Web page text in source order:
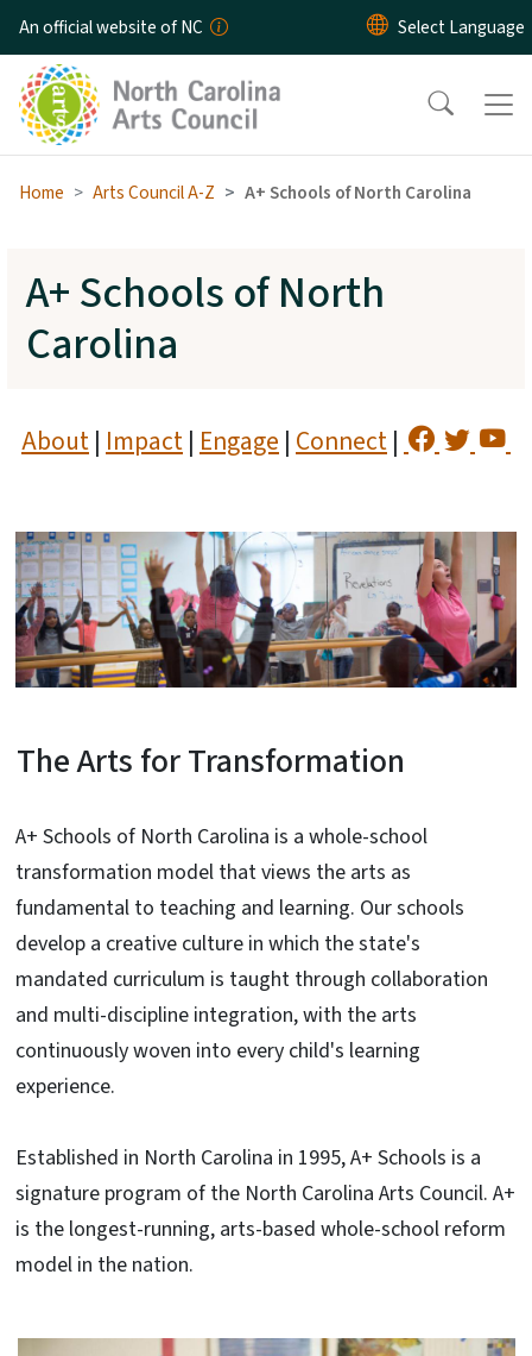
Skip to main content
An official website of NC
Home Arts Council A-Z A+ Schools of North Carolina
A+ Schools of North
Carolina
About| Impact| Engage | Connect|
The Arts for Transformation
A+ Schools of North Carolina is a whole-school
transformation model that views the arts as
fundamental to teaching and learning. Our schools
develop a creative culture in which the state's
mandated curriculum is taught through collaboration
and multi-discipline integration, with the arts
continuously woven into every child's learning
experience.
Established in North Carolina in 1995, A+ Schools is a
signature program of the North Carolina Arts Council. A+
is the longest-running, arts-based whole-school reform
model in the nation.